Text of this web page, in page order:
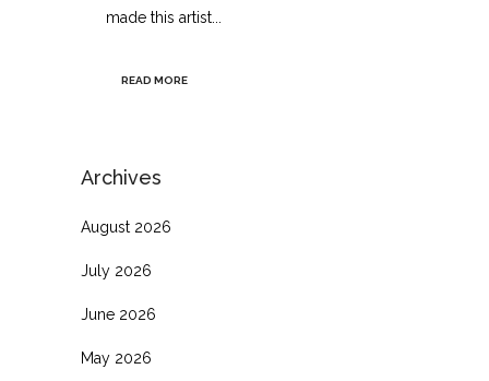
made this artist...
READ MORE
Archives
August 2026
July 2026
June 2026
May 2026